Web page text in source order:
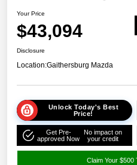
Your Price
$43,094
Disclosure
Location:Gaithersburg Mazda
Unlock Today's Best
Price!
Get Pre-
approved Now
No impact on
your credit
Claim Your $500